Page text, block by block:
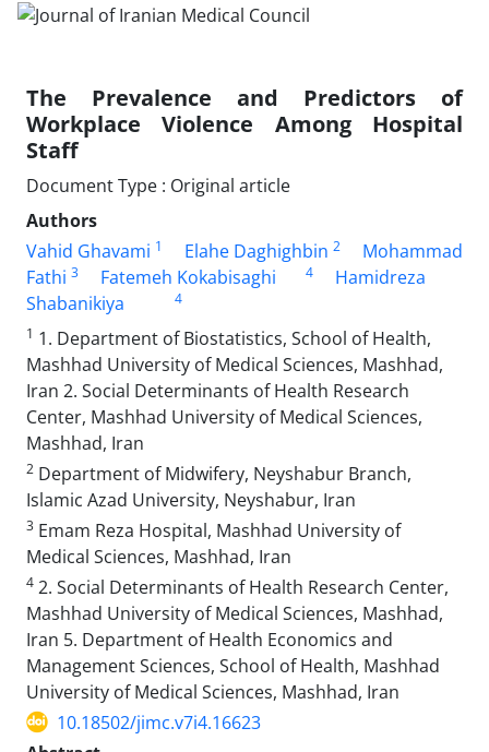
The Prevalence and Predictors of
Workplace Violence Among Hospital
Staff
Document Type : Original article
Authors
Vahid Ghavami 1 Elahe Daghighbin 2
Mohammad
Fathi 3 Fatemeh Kokabisaghi 4
Hamidreza
Shabanikiya
4
1 1. Department of Biostatistics, School of Health,
Mashhad University of Medical Sciences, Mashhad,
Iran 2. Social Determinants of Health Research
Center, Mashhad University of Medical Sciences,
Mashhad, Iran
2 Department of Midwifery, Neyshabur Branch,
Islamic Azad University, Neyshabur, Iran
3 Emam Reza Hospital, Mashhad University of
Medical Sciences, Mashhad, Iran
4 2. Social Determinants of Health Research Center,
Mashhad University of Medical Sciences, Mashhad,
Iran 5. Department of Health Economics and
Management Sciences, School of Health, Mashhad
University of Medical Sciences, Mashhad, Iran
10.18502/jimc.v7i4.16623